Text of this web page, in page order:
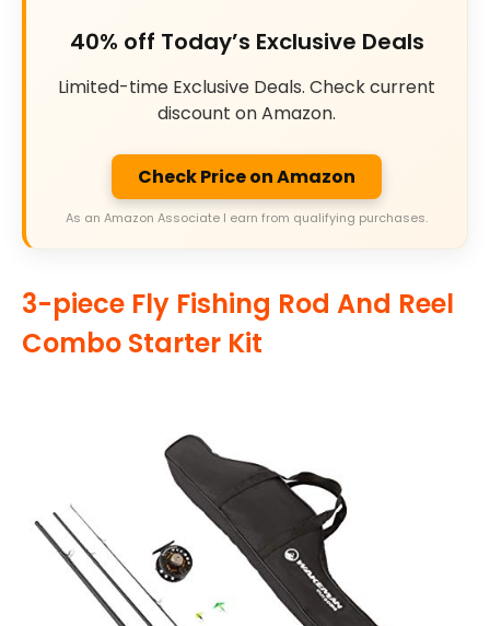
40% off Today’s Exclusive Deals
Limited-time Exclusive Deals. Check current
discount on Amazon.
Check Price on Amazon
As an Amazon Associate I earn from qualifying purchases.
3-piece Fly Fishing Rod And Reel
Combo Starter Kit